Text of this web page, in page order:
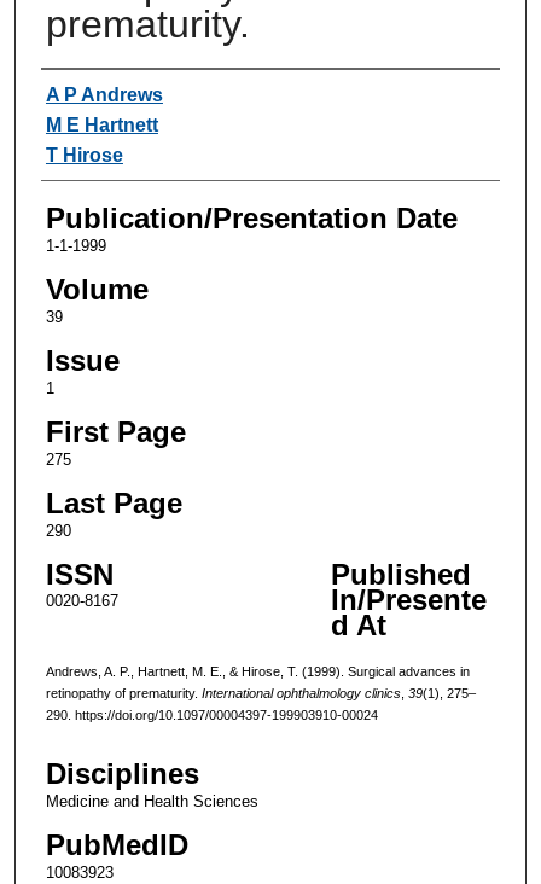
prematurity.
Authors
A P Andrews
M E Hartnett
T Hirose
Publication/Presentation Date
1-1-1999
Volume
39
Issue
1
First Page
275
Last Page
290
ISSN
0020-8167
Published
In/Presente
d At
Andrews, A. P., Hartnett, M. E., & Hirose, T. (1999). Surgical advances in
retinopathy of prematurity. International ophthalmology clinics, 39(1), 275–
290. https://doi.org/10.1097/00004397-199903910-00024
Disciplines
Medicine and Health Sciences
PubMedID
10083923